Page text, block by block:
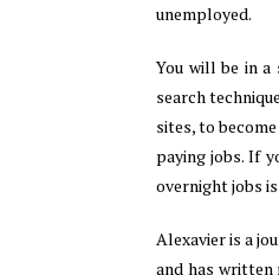
unemployed.
You will be in
search
sites, to
paying jobs. If
overnight jobs is
Alexavier is a
and has written